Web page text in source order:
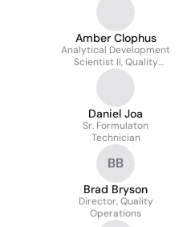
Amber Clophus
Analytical Development
Scientist Ii, Quality
Reviewer
Daniel Joa
Sr. Formulaton
Technician
BB
Brad Bryson
Director, Quality
Operations